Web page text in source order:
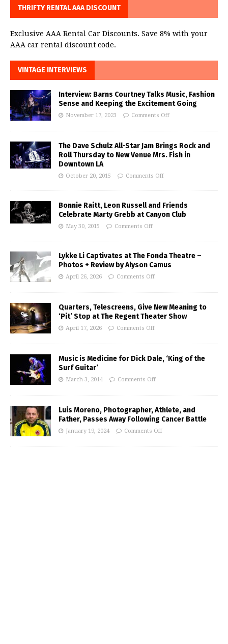
THRIFTY RENTAL AAA DISCOUNT
Exclusive AAA Rental Car Discounts. Save 8% with your
AAA car rental discount code.
VINTAGE INTERVIEWS
Interview: Barns Courtney Talks Music, Fashion
Sense and Keeping the Excitement Going
November 17, 2023 Comments Off
The Dave Schulz All-Star Jam Brings Rock and
Roll Thursday to New Venue Mrs. Fish in
Downtown LA
October 20, 2015 Comments Off
Bonnie Raitt, Leon Russell and Friends
Celebrate Marty Grebb at Canyon Club
May 30, 2015 Comments Off
Lykke Li Captivates at The Fonda Theatre –
Photos + Review by Alyson Camus
April 26, 2026 Comments Off
Quarters, Telescreens, Give New Meaning to
‘Pit’ Stop at The Regent Theater Show
April 17, 2026 Comments Off
Music is Medicine for Dick Dale, ‘King of the
Surf Guitar’
March 3, 2014 Comments Off
Luis Moreno, Photographer, Athlete, and
Father, Passes Away Following Cancer Battle
January 19, 2024 Comments Off